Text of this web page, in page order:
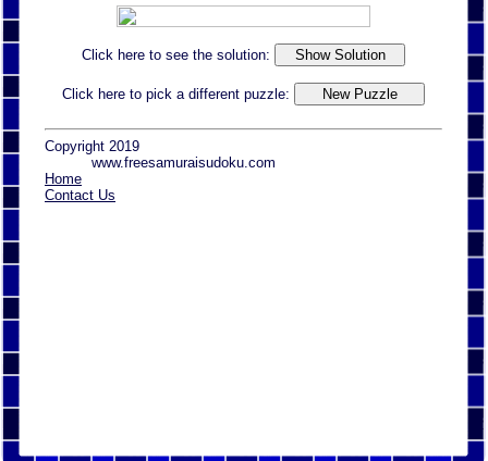
Click here to see the solution:
Click here to pick a different puzzle:
Copyright 2019
www.freesamuraisudoku.com
Home
Contact Us